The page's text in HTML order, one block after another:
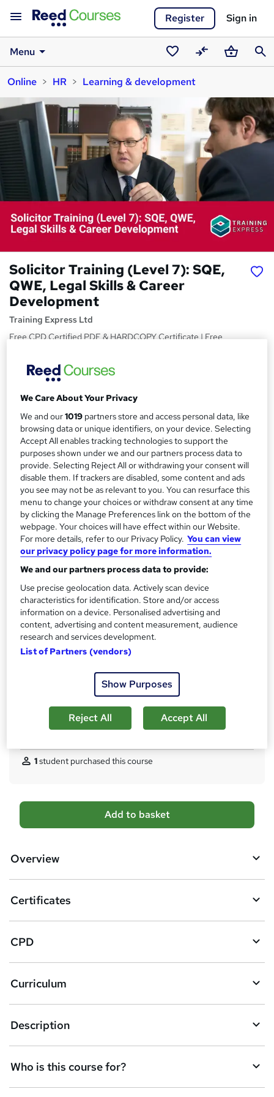
Register Sign in
Menu
Saved
courses
CompareBasket
Online
HR Learning & development
Solicitor Training (Level 7): SQE,
QWE, Legal Skills & Career
Development
Training Express Ltd
Free CPD Certified PDF & HARDCOPY Certificate | Free
m
m
a
r
y
£15inc VAT (was £21)
Offer ends 31 August 2026
Study method
Online, On Demand
W
h
a
t
'
s
t
h
i
s
Course format
7 Videos (with subtitles and transcripts) and 1 PDF
Duration
0.8 hours Self-paced
Qualification
No formal qualification
CPD
10 CPD hours / points
CPD What's this?
Certificates
Digital certificate - Free
Hard copy certificate - Free
Reed Courses Certificate of Completion - Free
Tutor is available to students
1student purchased this course
A
d
b
s
k
e
t
o
r
e
n
Add to basket
Overview
Certificates
CPD
Curriculum
Description
Who is this course for?
We Care About Your Privacy
We and our1019 partners store and access personal data, like
browsing data or unique identifiers, on your device. Selecting
Accept All enables tracking technologies to support the
purposes shown under we and our partners process data to
provide. Selecting Reject All or withdrawing your consent will
disable them. If trackers are disabled, some content and ads
you see may not be as relevant to you. You can resurface this
menu to change your choices or withdraw consent at any time
by clicking the Manage Preferences link on the bottom of the
webpage. Your choices will have effect within our Website.
For more details, refer to our Privacy Policy. You can view
our privacy policy page for more information.
We and our partners process data to provide:
Use precise geolocation data. Actively scan device
characteristics for identification. Store and/or access
information on a device. Personalised advertising and
content, advertising and content measurement, audience
research and services development.
List of Partners (vendors)
Show Purposes
Reject All Accept All